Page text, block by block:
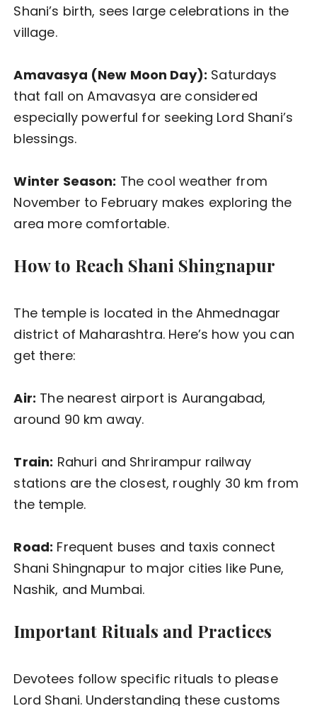
Shani’s birth, sees large celebrations in the
village.
Amavasya (New Moon Day): Saturdays
that fall on Amavasya are considered
especially powerful for seeking Lord Shani’s
blessings.
Winter Season: The cool weather from
November to February makes exploring the
area more comfortable.
How to Reach Shani Shingnapur
The temple is located in the Ahmednagar
district of Maharashtra. Here’s how you can
get there:
Air: The nearest airport is Aurangabad,
around 90 km away.
Train: Rahuri and Shrirampur railway
stations are the closest, roughly 30 km from
the temple.
Road: Frequent buses and taxis connect
Shani Shingnapur to major cities like Pune,
Nashik, and Mumbai.
Important Rituals and Practices
Devotees follow specific rituals to please
Lord Shani. Understanding these customs